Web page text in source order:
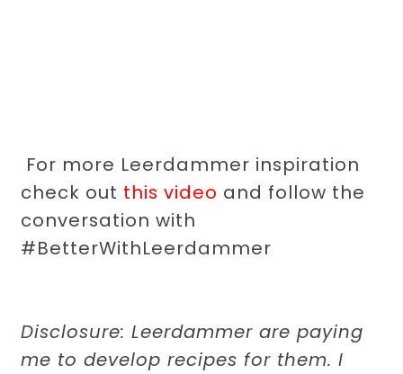
For more Leerdammer inspiration
check out this video and follow the
conversation with
#BetterWithLeerdammer
Disclosure: Leerdammer are paying
me to develop recipes for them. I